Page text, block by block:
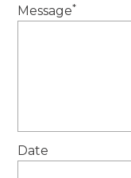
Message*
Date